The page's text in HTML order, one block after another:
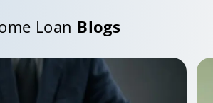
Loan Blogs